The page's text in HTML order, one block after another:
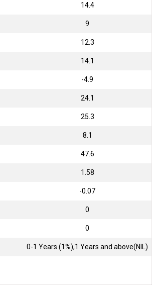
14.4
9
12.3
14.1
-4.9
24.1
25.3
8.1
47.6
1.58
-0.07
0
0
0-1 Years (1%),1 Years and above(NIL)